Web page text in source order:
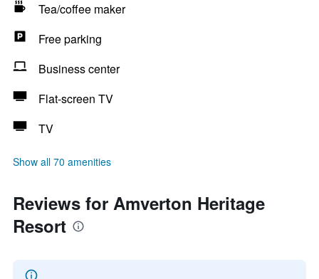
Tea/coffee maker
Free parking
Business center
Flat-screen TV
TV
Show all 70 amenities
Reviews for Amverton Heritage
Resort